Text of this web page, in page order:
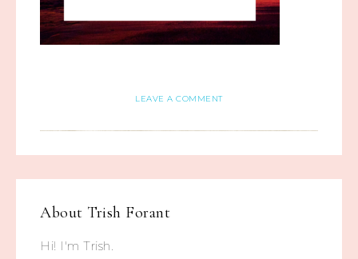
LEAVE A COMMENT
About Trish Forant
Hi! I'm Trish.